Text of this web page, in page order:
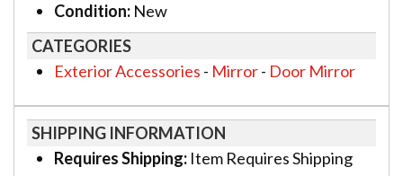
Condition: New
CATEGORIES
Exterior Accessories - Mirror- Door Mirror
SHIPPING INFORMATION
Requires Shipping: Item Requires Shipping